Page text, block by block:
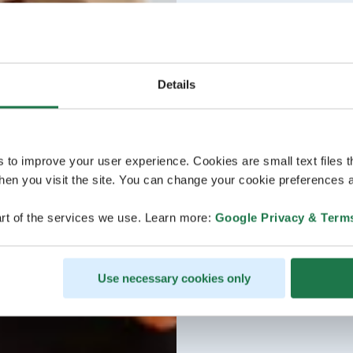
Details
to improve your user experience. Cookies are small text files
you visit the site. You can change your cookie preferences
of the services we use. Learn more: Google Privacy &
Use necessary cookies only